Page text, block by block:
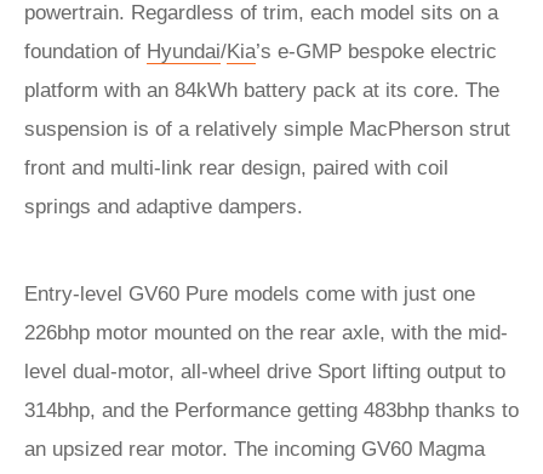
powertrain. Regardless of trim, each model sits on a
foundation of Hyundai/Kia’s e-GMP bespoke electric
platform with an 84kWh battery pack at its core. The
suspension is of a relatively simple MacPherson strut
front and multi-link rear design, paired with coil
springs and adaptive dampers.
Entry-level GV60 Pure models come with just one
226bhp motor mounted on the rear axle, with the mid-
level dual-motor, all-wheel drive Sport lifting output to
314bhp, and the Performance getting 483bhp thanks to
an upsized rear motor. The incoming GV60 Magma